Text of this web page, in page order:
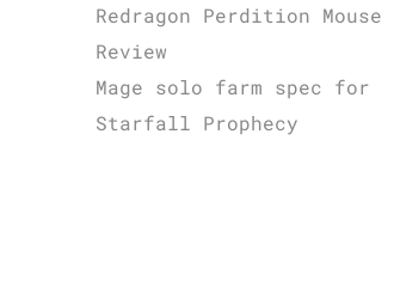
Redragon Perdition Mouse
Review
Mage solo farm spec for
Starfall Prophecy